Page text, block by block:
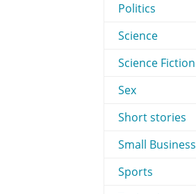
Politics
Science
Science Fiction
Sex
Short stories
Small Business
Sports